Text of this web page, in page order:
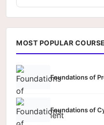
MOST POPULAR
Foundations of
Foundations of